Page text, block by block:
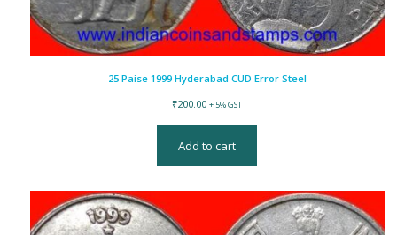
25 Paise 1999 Hyderabad CUD Error Steel
₹200.00 + 5% GST
Add to cart